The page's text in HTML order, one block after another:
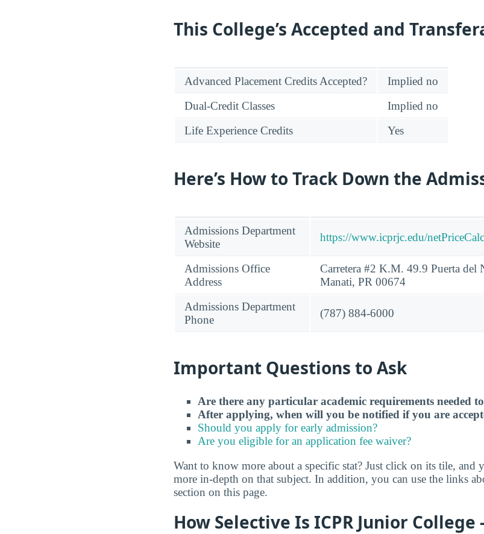
This College’s Accepted and
Advanced Placement Credits Accepted?
Implied no
Dual-Credit Classes
Implied no
Life Experience Credits
Yes
Here’s How to Track Down the
Admissions Department
Website
https://www.icprjc.edu/
Admissions Office
Address
Carretera #2 K.M. 49.9 Puerta del
Manati, PR 00674
Admissions Department
Phone
(787) 884-6000
Important Questions to Ask
Are there any particular academic requirements needed
After applying, when will you be notified if you are
Should you apply for early admission?
Are you eligible for an application fee waiver?
Want to know more about a specific stat? Just click on its tile, and
more in-depth on that subject. In addition, you can use the links
section on this page.
How Selective Is ICPR Junior College